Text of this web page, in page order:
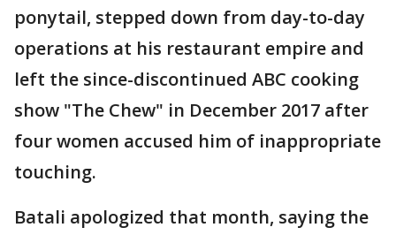
ponytail, stepped down from day-to-day
operations at his restaurant empire and
left the since-discontinued ABC cooking
show "The Chew" in December 2017 after
four women accused him of inappropriate
touching.
Batali apologized that month, saying the